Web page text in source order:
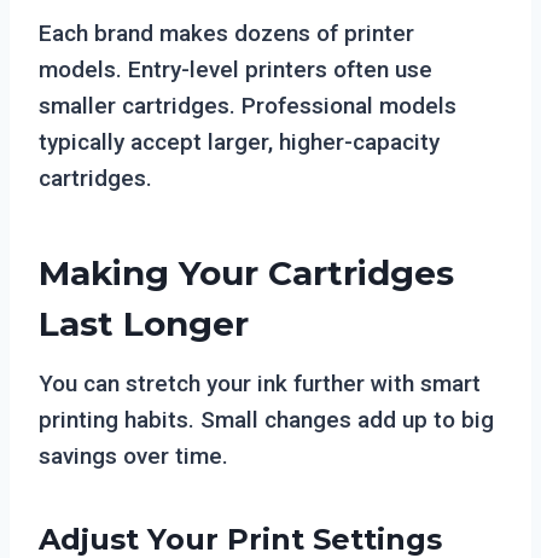
Each brand makes dozens of printer
models. Entry-level printers often use
smaller cartridges. Professional models
typically accept larger, higher-capacity
cartridges.
Making Your Cartridges
Last Longer
You can stretch your ink further with smart
printing habits. Small changes add up to big
savings over time.
Adjust Your Print Settings